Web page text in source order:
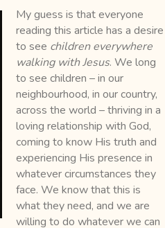
My guess is that everyone
reading this article has a desire
to see children everywhere
walking with Jesus. We long
to see children – in our
neighbourhood, in our country,
across the world – thriving in a
loving relationship with God,
coming to know His truth and
experiencing His presence in
whatever circumstances they
face. We know that this is
what they need, and we are
willing to do whatever we can